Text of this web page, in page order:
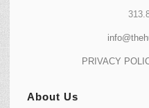
PRIVACY
About Us